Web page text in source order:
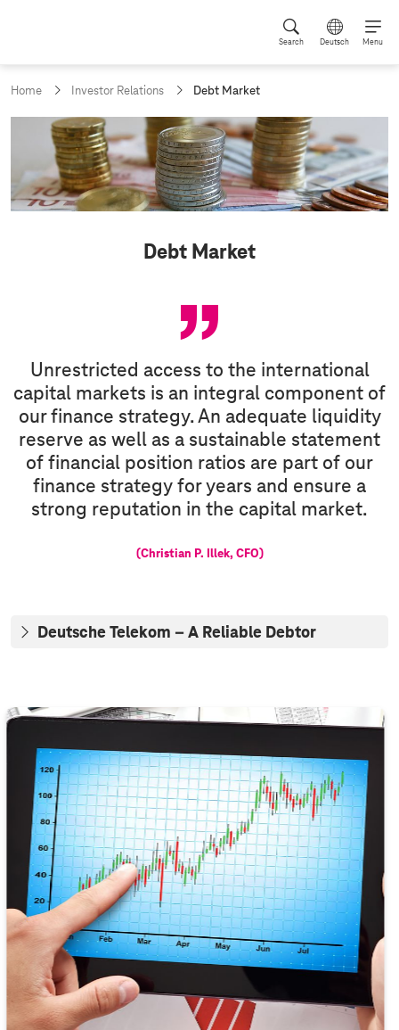
Search Deutsch Menu
Home Investor Relations
c
r
r
e
n
t
p
e
Debt Market
Debt Market
Unrestricted access to the international
capital markets is an integral component of
our finance strategy. An adequate liquidity
reserve as well as a sustainable statement
of financial position ratios are part of our
finance strategy for years and ensure a
strong reputation in the capital market.
(Christian P. Illek, CFO)
Deutsche Telekom – A Reliable Debtor